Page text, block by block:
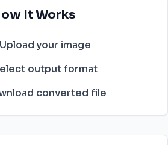
It Works
Upload your image
output format
converted file